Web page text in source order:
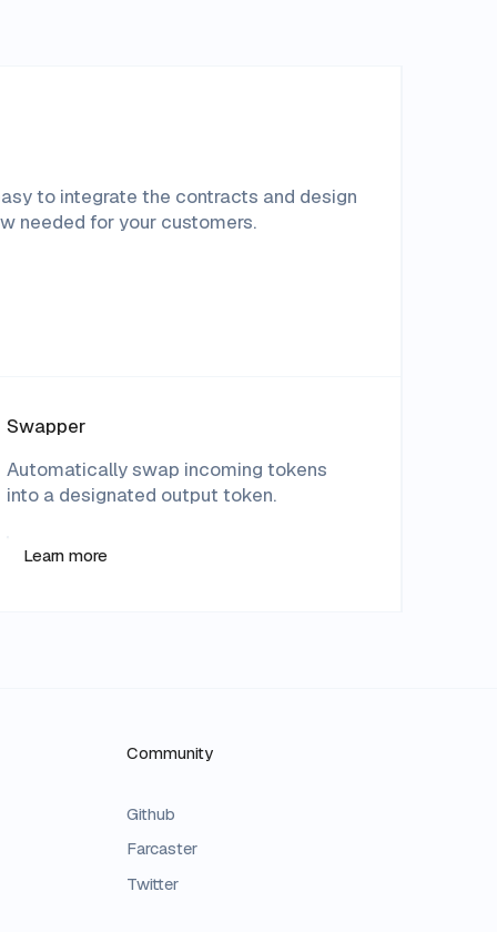
to integrate the contracts and design
needed for your customers.
Swapper
Automatically swap incoming tokens
into a designated output token.
Learn more
Community
Github
Farcaster
Twitter